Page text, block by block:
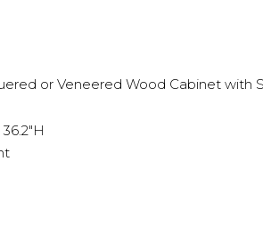
or Veneered Wood Cabinet with